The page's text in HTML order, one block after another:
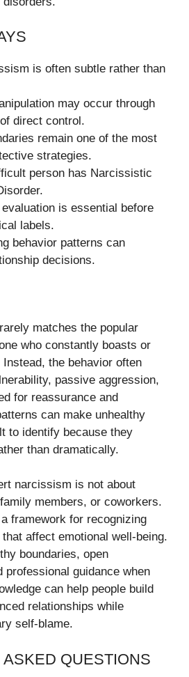
is often subtle rather than
may occur through
direct control.
remain one of the most
strategies.
person has Narcissistic
is essential before
labels.
behavior patterns can
decisions.
matches the popular
who constantly boasts or
the behavior often
passive aggression,
for reassurance and
can make unhealthy
to identify because they
than dramatically.
narcissism is not about
members, or coworkers.
framework for recognizing
affect emotional well-being.
boundaries, open
professional guidance when
can help people build
relationships while
self-blame.
QUESTIONS